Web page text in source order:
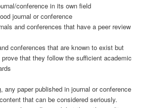
conference in its own field
journal or conference
and conferences that have a peer review
conferences that are known to exist but
that they follow the sufficient academic
any paper published in journal or conference
that can be considered seriously.